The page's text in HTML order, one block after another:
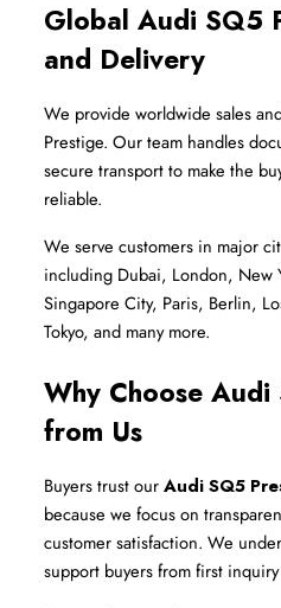
Global Audi SQ5
and Delivery
We provide worldwide sales
Prestige. Our team handles
secure transport to make the
reliable.
We serve customers in major
including Dubai, London, New
Singapore City, Paris, Berlin,
Tokyo, and many more.
Why Choose
from Us
Buyers trust our Audi SQ5
because we focus on
customer satisfaction. We
support buyers from first